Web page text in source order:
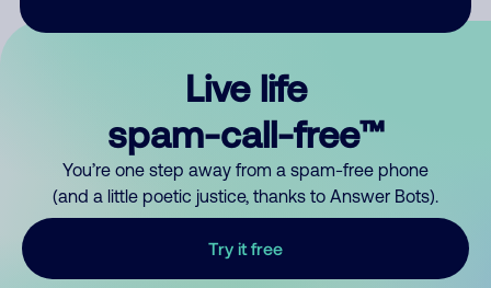
Live life
spam-call-free™
You’re one step away from a spam-free phone
(and a little poetic justice, thanks to Answer Bots).
Try it free